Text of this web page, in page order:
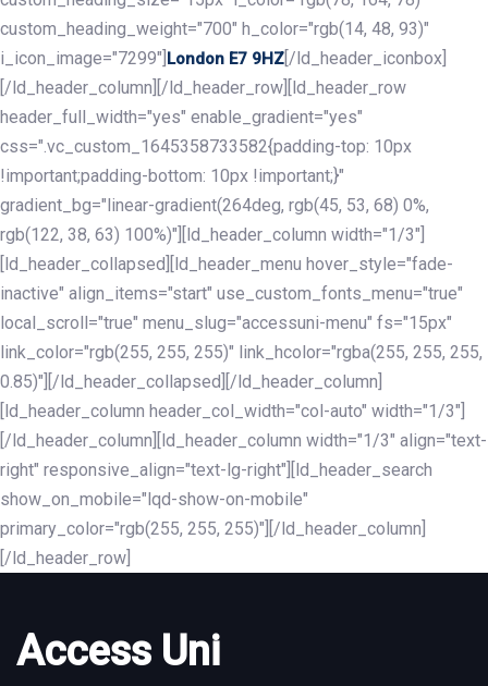
custom_heading_weight="700" h_color="rgb(14, 48, 93)"
i_icon_image="7299"] London E7 9HZ [/ld_header_iconbox]
[/ld_header_column][/ld_header_row][ld_header_row
header_full_width="yes" enable_gradient="yes"
css=".vc_custom_1645358733582{padding-top: 10px
!important;padding-bottom: 10px !important;}"
gradient_bg="linear-gradient(264deg, rgb(45, 53, 68) 0%,
rgb(122, 38, 63) 100%)"][ld_header_column width="1/3"]
[ld_header_collapsed][ld_header_menu hover_style="fade-
inactive" align_items="start" use_custom_fonts_menu="true"
local_scroll="true" menu_slug="accessuni-menu" fs="15px"
link_color="rgb(255, 255, 255)" link_hcolor="rgba(255, 255, 255,
0.85)"][/ld_header_collapsed][/ld_header_column]
[ld_header_column header_col_width="col-auto" width="1/3"]
[/ld_header_column][ld_header_column width="1/3" align="text-
right" responsive_align="text-lg-right"][ld_header_search
show_on_mobile="lqd-show-on-mobile"
primary_color="rgb(255, 255, 255)"][/ld_header_column]
[/ld_header_row]
Access Uni